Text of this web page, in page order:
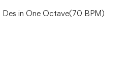
in One Octave(70 BPM)